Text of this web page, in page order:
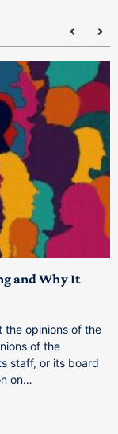
and Why It
the opinions of the
of the
staff, or its board
on…